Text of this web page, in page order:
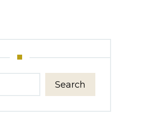
Search